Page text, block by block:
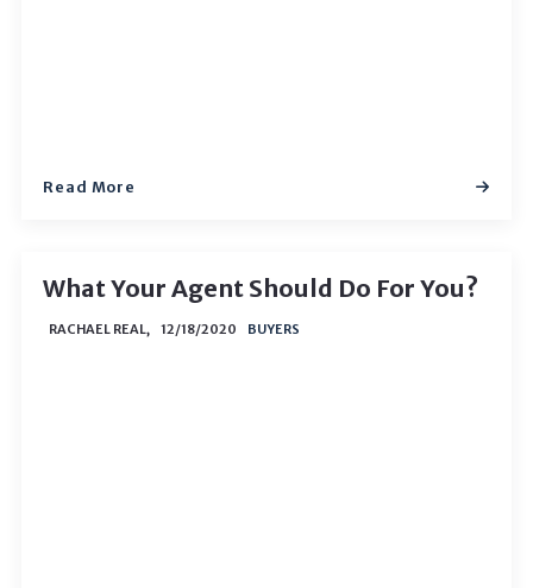
Read More
What Your Agent Should Do For You?
RACHAEL REAL, BUYERS
12/18/2020